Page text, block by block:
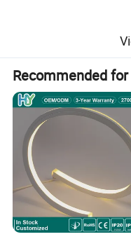
Recommended for